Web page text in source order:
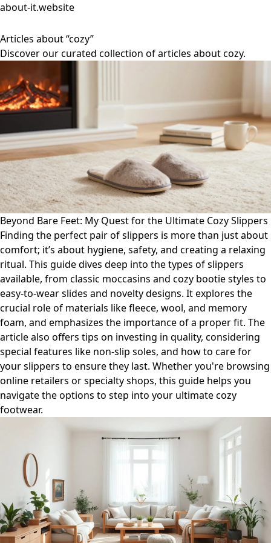
about-it.website
Articles about “cozy”
Discover our curated collection of articles about cozy.
Beyond Bare Feet: My Quest for the Ultimate Cozy Slippers
Finding the perfect pair of slippers is more than just about
comfort; it’s about hygiene, safety, and creating a relaxing
ritual. This guide dives deep into the types of slippers
available, from classic moccasins and cozy bootie styles to
easy-to-wear slides and novelty designs. It explores the
crucial role of materials like fleece, wool, and memory
foam, and emphasizes the importance of a proper fit. The
article also offers tips on investing in quality, considering
special features like non-slip soles, and how to care for
your slippers to ensure they last. Whether you're browsing
online retailers or specialty shops, this guide helps you
navigate the options to step into your ultimate cozy
footwear.